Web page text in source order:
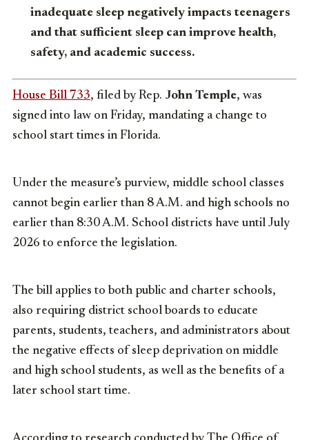
inadequate sleep negatively impacts teenagers
and that sufficient sleep can improve health,
safety, and academic success.
House Bill 733, filed by Rep. John Temple, was
signed into law on Friday, mandating a change to
school start times in Florida.
Under the measure’s purview, middle school classes
cannot begin earlier than 8 A.M. and high schools no
earlier than 8:30 A.M. School districts have until July
2026 to enforce the legislation.
The bill applies to both public and charter schools,
also requiring district school boards to educate
parents, students, teachers, and administrators about
the negative effects of sleep deprivation on middle
and high school students, as well as the benefits of a
later school start time.